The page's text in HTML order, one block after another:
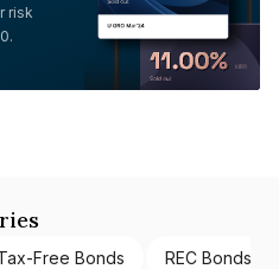
risk
Free Bonds REC Bonds